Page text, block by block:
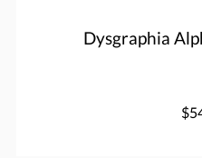
Dysgraphia